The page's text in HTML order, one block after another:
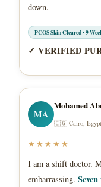
down.
PCOS Skin Cleared • 9
✓ VERIFIED
MA
Mohamed
🇪🇬 Cairo, Egypt
★★★★★
I am a shift doctor.
embarrassing.